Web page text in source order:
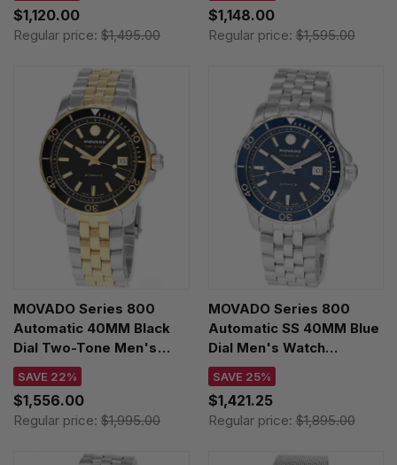
$1,120.00
Regular price: $1,495.00
$1,148.00
Regular price:$1,595.00
MOVADO Series 800
Automatic 40MM Black
Dial Two-Tone Men's
Watch 2600199
SAVE 22%
$1,556.00
Regular price: $1,995.00
MOVADO Series 800
Automatic SS 40MM Blue
Dial Men's Watch
2600197
SAVE 25%
$1,421.25
Regular price:$1,895.00